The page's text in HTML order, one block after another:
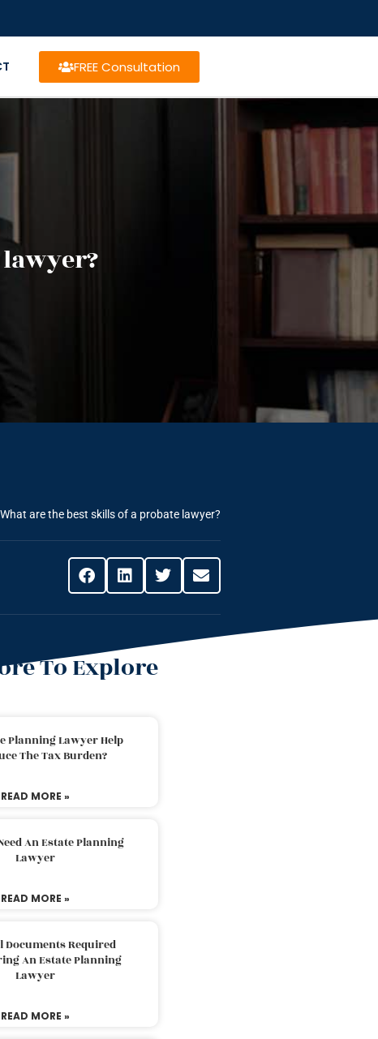
FREE Consultation
What are the best skills of a probate lawyer?
To Explore
Planning Lawyer Help
The Tax Burden?
READ MORE »
An Estate Planning
Lawyer
READ MORE »
Documents Required
An Estate Planning
Lawyer
READ MORE »